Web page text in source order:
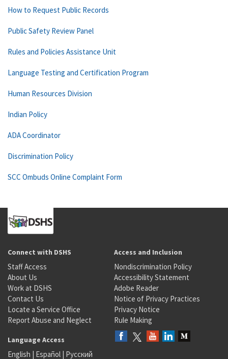
How to Request Public Records
Public Safety Review Panel
Rules and Policies Assistance Unit
Language Testing and Certification Program
Human Resources Division
Indian Policy
ADA Coordinator
Discrimination Policy
SCC Ombuds Online Complaint Form
Connect with DSHS
Staff Access
About Us
Work at DSHS
Contact Us
Locate a Service Office
Report Abuse and Neglect
Access and Inclusion
Nondiscrimination Policy
Accessibility Statement
Adobe Reader
Notice of Privacy Practices
Privacy Notice
Rule Making
Language Access
English | Español | Русский